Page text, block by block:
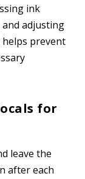
ink
adjusting
prevent
for
leave the
after each